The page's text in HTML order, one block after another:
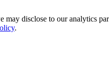
disclose to our analytics
.